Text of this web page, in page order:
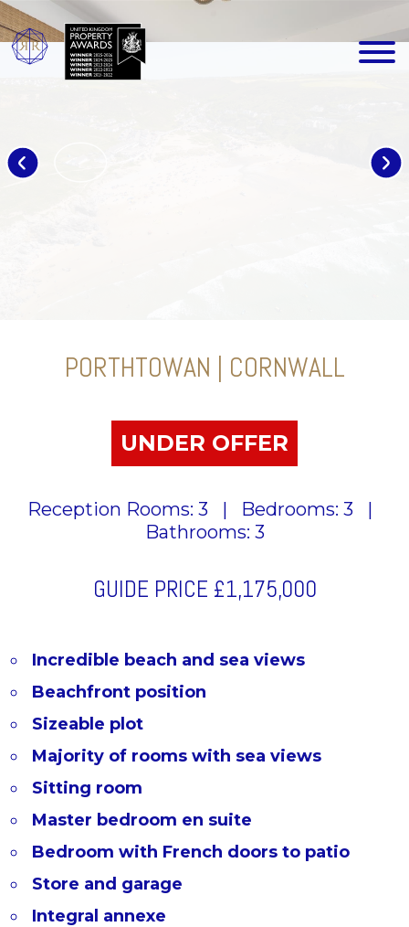
PORTHTOWAN | CORNWALL
UNDER OFFER
Reception Rooms: 3 | Bedrooms: 3
|
Bathrooms: 3
GUIDE PRICE £1,175,000
Incredible beach and sea views
Beachfront position
Sizeable plot
Majority of rooms with sea views
Sitting room
Master bedroom en suite
Bedroom with French doors to patio
Store and garage
Integral annexe